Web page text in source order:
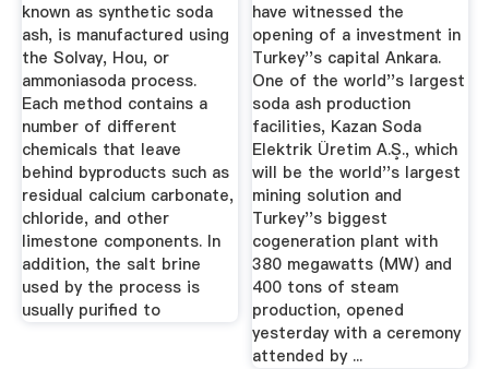
known as synthetic soda
ash, is manufactured using
the Solvay, Hou, or
ammoniasoda process.
Each method contains a
number of different
chemicals that leave
behind byproducts such as
residual calcium carbonate,
chloride, and other
limestone components. In
addition, the salt brine
used by the process is
usually purified to
have witnessed the
opening of a investment in
Turkey''s capital Ankara.
One of the world''s largest
soda ash production
facilities, Kazan Soda
Elektrik Üretim A.Ş., which
will be the world''s largest
mining solution and
Turkey''s biggest
cogeneration plant with
380 megawatts (MW) and
400 tons of steam
production, opened
yesterday with a ceremony
attended by ...